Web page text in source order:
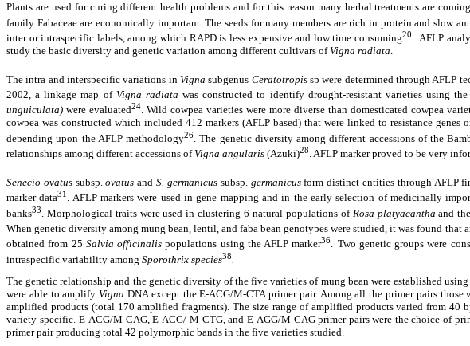
Plants are used for curing different health problems and for this reason many herbal treatments are
family Fabaceae are economically important. The seeds for many members are rich in protein and slow
inter or intraspecific labels, among which RAPD is less expensive and low time consuming20. AFLP
study the basic diversity and genetic variation among different cultivars ofVigna radiata.
The intra and interspecific variations inVigna subgenus Ceratotropissp were determined through AFLP
2002, a linkage map of Vigna radiata was constructed to identify drought-resistant varieties using
unguiculata) were evaluated24. Wild cowpea varieties were more diverse than domesticated cowpea
cowpea was constructed which included 412 markers (AFLP based) that were linked to resistance
depending upon the AFLP methodology26 . The genetic diversity among different accessions of the
relationships among different accessions ofVigna angularis (Azuki)28. AFLP marker proved to be very
Senecio ovatussubsp.ovatus andS. germanicussubsp. germanicusform distinct entities through AFLP
marker data31 . AFLP markers were used in gene mapping and in the early selection of medicinally
banks33 . Morphological traits were used in clustering 6-natural populations of Rosa platyacantha and
When genetic diversity among mung bean, lentil, and faba bean genotypes were studied, it was found
obtained from 25 Salvia officinalis populations using the AFLP marker36. Two genetic groups were
intraspecific variability among Sporothrix species38
The genetic relationship and the genetic diversity of the five varieties of mung bean were established
were able to amplifyVigna DNA except the E-ACG/M-CTA primer pair. Among all the primer pairs
amplified products (total 170 amplified fragments). The size range of amplified products varied from
variety-specific. E-ACG/M-CAG, E-ACG/ M-CTG, and E-AGG/M-CAG primer pairs were the choice of
primer pair producing total 42 polymorphic bands in the five varieties studied.